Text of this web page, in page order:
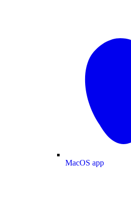
MacOS app